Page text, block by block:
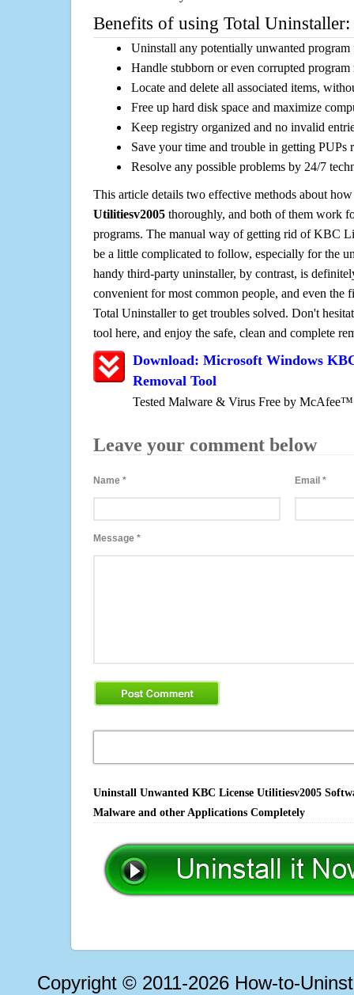
Benefits of using Total Uninstaller:
Uninstall any potentially unwanted program
Handle stubborn or even corrupted program
Locate and delete all associated items,
Free up hard disk space and maximize
Keep registry organized and no invalid
Save your time and trouble in getting PUPs
Resolve any possible problems by 24/7
This article details two effective methods about
Utilitiesv2005 thoroughly, and both of them work
programs. The manual way of getting rid of KBC
be a little complicated to follow, especially for the
handy third-party uninstaller, by contrast, is
convenient for most common people, and even the
Total Uninstaller to get troubles solved. Don't
tool here, and enjoy the safe, clean and complete
Download: Microsoft Windows
Removal Tool
Tested Malware & Virus Free by McAfee™
Leave your comment below
Name * Email*
Message *
Uninstall Unwanted KBC License Utilitiesv2005
Malware and other Applications Completely
Copyright © 2011-2026 How-to-